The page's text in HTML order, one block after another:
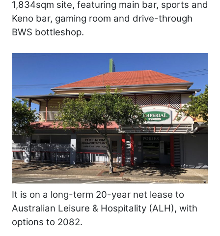
1,834sqm site, featuring main bar, sports and
Keno bar, gaming room and drive-through
BWS bottleshop.
It is on a long-term 20-year net lease to
Australian Leisure & Hospitality (ALH), with
options to 2082.